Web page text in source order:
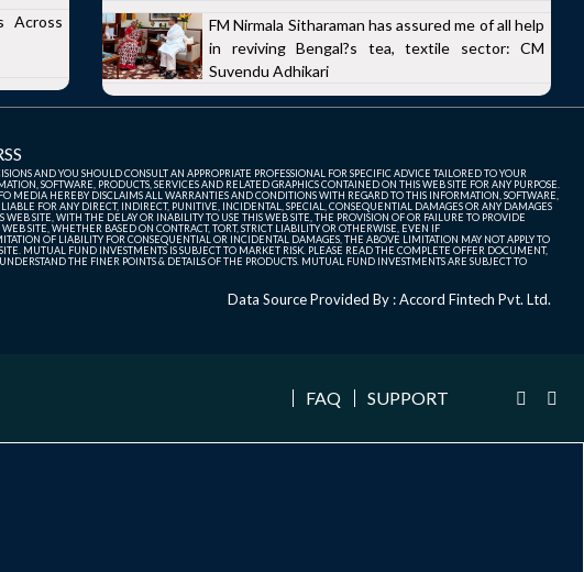
Across
FM Nirmala Sitharaman has assured me of all help
in reviving Bengal?s tea, textile sector: CM
Suvendu Adhikari
AND YOU SHOULD CONSULT AN APPROPRIATE PROFESSIONAL FOR SPECIFIC ADVICE TAILORED TO YOUR
SOFTWARE, PRODUCTS, SERVICES AND RELATED GRAPHICS CONTAINED ON THIS WEB SITE FOR ANY PURPOSE.
HEREBY DISCLAIMS ALL WARRANTIES AND CONDITIONS WITH REGARD TO THIS INFORMATION, SOFTWARE,
FOR ANY DIRECT, INDIRECT, PUNITIVE, INCIDENTAL, SPECIAL, CONSEQUENTIAL DAMAGES OR ANY DAMAGES
SITE, WITH THE DELAY OR INABILITY TO USE THIS WEB SITE, THE PROVISION OF OR FAILURE TO PROVIDE
SITE, WHETHER BASED ON CONTRACT, TORT, STRICT LIABILITY OR OTHERWISE, EVEN IF
OF LIABILITY FOR CONSEQUENTIAL OR INCIDENTAL DAMAGES, THE ABOVE LIMITATION MAY NOT APPLY TO
MUTUAL FUND INVESTMENTS IS SUBJECT TO MARKET RISK. PLEASE READ THE COMPLETE OFFER DOCUMENT,
THE FINER POINTS & DETAILS OF THE PRODUCTS. MUTUAL FUND INVESTMENTS ARE SUBJECT TO
Data Source Provided By : Accord Fintech Pvt. Ltd.
FAQ SUPPORT